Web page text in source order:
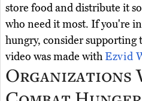
store food and distribute it
who need it most. If you're
hungry, consider supporting
video was made with Ezvid
Organizations